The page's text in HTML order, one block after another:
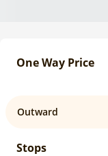
One Way Price
Outward
Stops